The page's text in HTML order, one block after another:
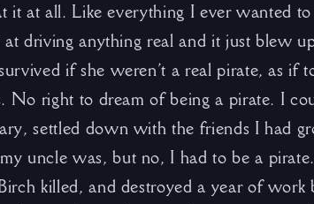
it at all. Like everything I ever wanted
at driving anything real and it just blew
if she weren’t a real pirate, as
No right to dream of being a pirate. I
settled down with the friends I had
uncle was, but no, I had to be a
killed, and destroyed a year of work